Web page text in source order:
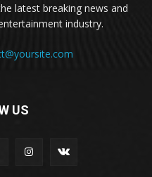
latest breaking news and
industry.
US